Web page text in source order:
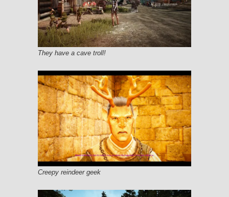
They have a cave troll!
Creepy reindeer geek